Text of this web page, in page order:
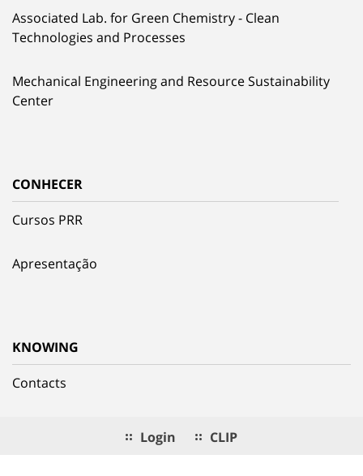
Associated Lab. for Green Chemistry - Clean
Technologies and Processes
Mechanical Engineering and Resource Sustainability
Center
CONHECER
Cursos PRR
Apresentação
KNOWING
Contacts
Login CLIP